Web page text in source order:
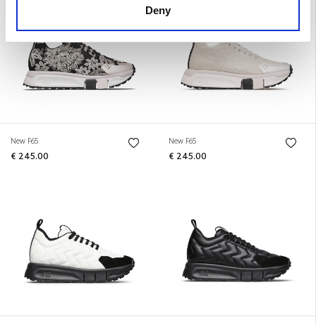
Deny
New F65
€ 245.00
New F65
€ 245.00